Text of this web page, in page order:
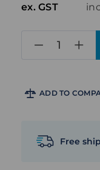
ex. GST
ADD TO
Free